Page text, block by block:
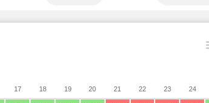
17 18 19 20 21 22 23 24